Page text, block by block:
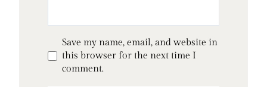
Save my name, email, and website in
this browser for the next time I
comment.